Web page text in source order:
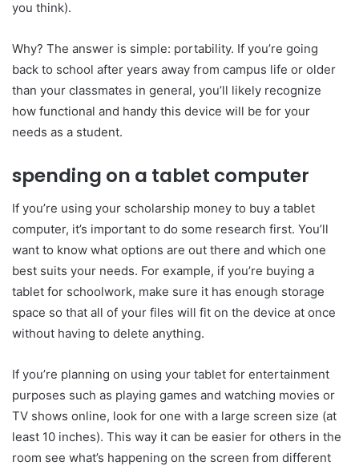
you think).
Why? The answer is simple: portability. If you’re going
back to school after years away from campus life or older
than your classmates in general, you’ll likely recognize
how functional and handy this device will be for your
needs as a student.
spending on a tablet computer
If you’re using your scholarship money to buy a tablet
computer, it’s important to do some research first. You’ll
want to know what options are out there and which one
best suits your needs. For example, if you’re buying a
tablet for schoolwork, make sure it has enough storage
space so that all of your files will fit on the device at once
without having to delete anything.
If you’re planning on using your tablet for entertainment
purposes such as playing games and watching movies or
TV shows online, look for one with a large screen size (at
least 10 inches). This way it can be easier for others in the
room see what’s happening on the screen from different